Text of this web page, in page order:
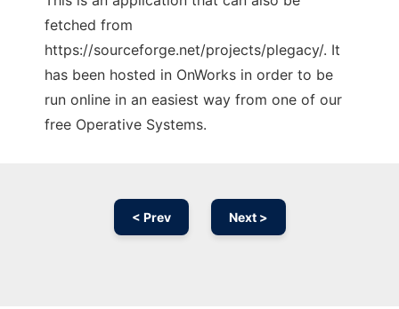
fetched from
https://sourceforge.net/projects/plegacy/. It
has been hosted in OnWorks in order to be
run online in an easiest way from one of our
free Operative Systems.
< Prev Next >